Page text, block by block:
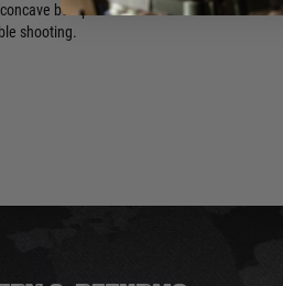
butt plate
shooting.